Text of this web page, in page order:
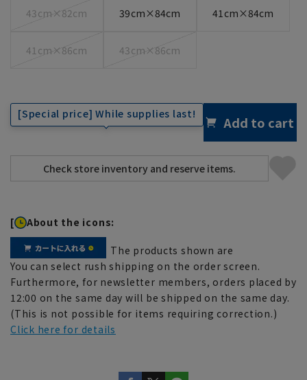
43cm×82cm 39cm×84cm 41cm×84cm
41cm×86cm 43cm×86cm
[Special price] While supplies last! Add to cart
[ About the icons:
The products shown are
You can select rush shipping on the order screen.
Furthermore, for newsletter members, orders placed by
12:00 on the same day will be shipped on the same day.
(This is not possible for items requiring correction.)
Click here for details